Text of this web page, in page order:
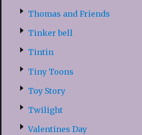
Thomas and Friends
Tinker bell
Tintin
Tiny Toons
Toy Story
Twilight
Valentines Day